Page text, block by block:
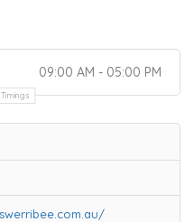
09:00 AM - 05:00 PM